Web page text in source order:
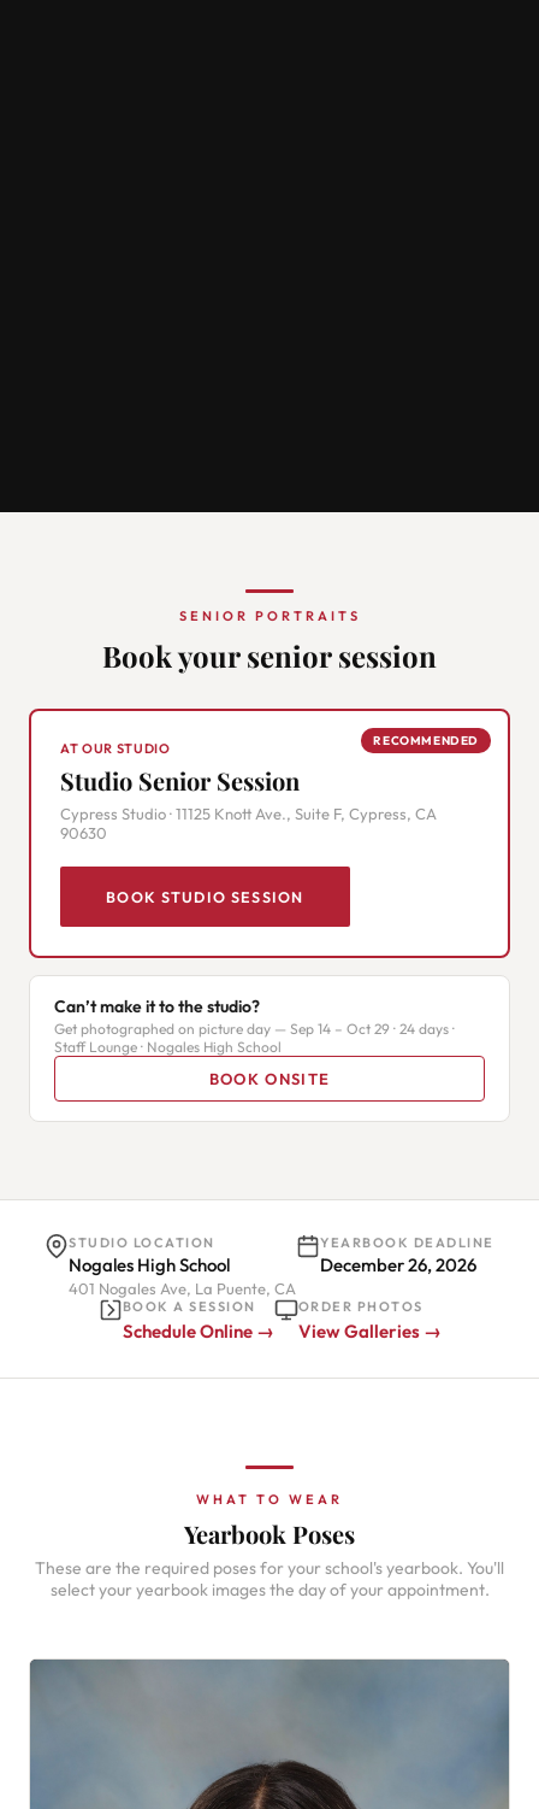
SENIOR PORTRAITS
Book your senior session
RECOMMENDED
AT OUR STUDIO
Studio Senior Session
Cypress Studio · 11125 Knott Ave., Suite F, Cypress, CA
90630
BOOK STUDIO SESSION
Can’t make it to the studio?
Get photographed on picture day — Sep 14 – Oct 29 · 24 days ·
Staff Lounge · Nogales High School
BOOK ONSITE
STUDIO LOCATION
Nogales High School
401 Nogales Ave, La Puente, CA
YEARBOOK DEADLINE
December 26, 2026
BOOK A SESSION
Schedule Online →
ORDER PHOTOS
View Galleries →
WHAT TO WEAR
Yearbook Poses
These are the required poses for your school's yearbook. You'll
select your yearbook images the day of your appointment.